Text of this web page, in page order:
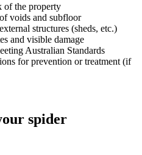
of the property
voids and subfloor
structures (sheds, etc.)
and visible damage
Australian Standards
for prevention or treatment (if
spider